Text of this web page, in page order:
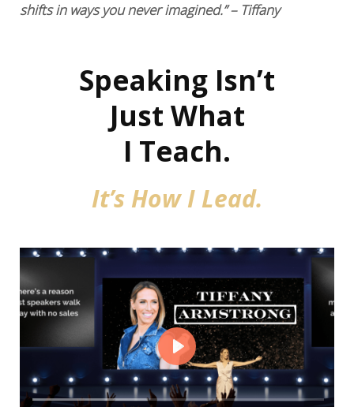
shifts in ways you never imagined.” – Tiffany
Speaking Isn’t
Just What
I Teach.
It’s How I Lead.